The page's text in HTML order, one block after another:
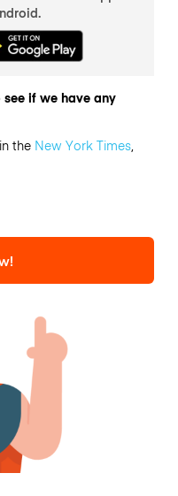
if we have any
the New York Times,